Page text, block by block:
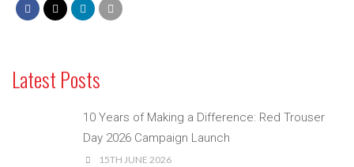
Latest Posts
10 Years of Making a Difference: Red Trouser
Day 2026 Campaign Launch
15TH JUNE 2026